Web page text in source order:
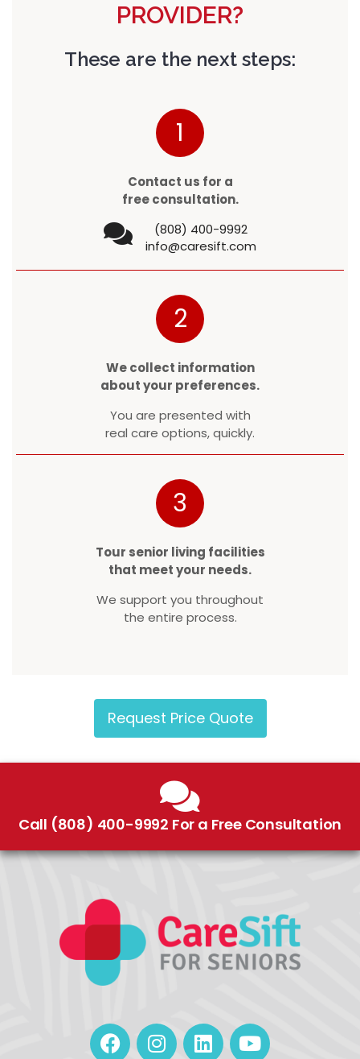
PROVIDER?
These are the next steps:
1
Contact us for a
free consultation.
(808) 400-9992
info@caresift.com
2
We collect information
about your preferences.
You are presented with
real care options, quickly.
3
Tour senior living facilities
that meet your needs.
We support you throughout
the entire process.
Request Price Quote
Call (808) 400-9992 For a Free Consultation